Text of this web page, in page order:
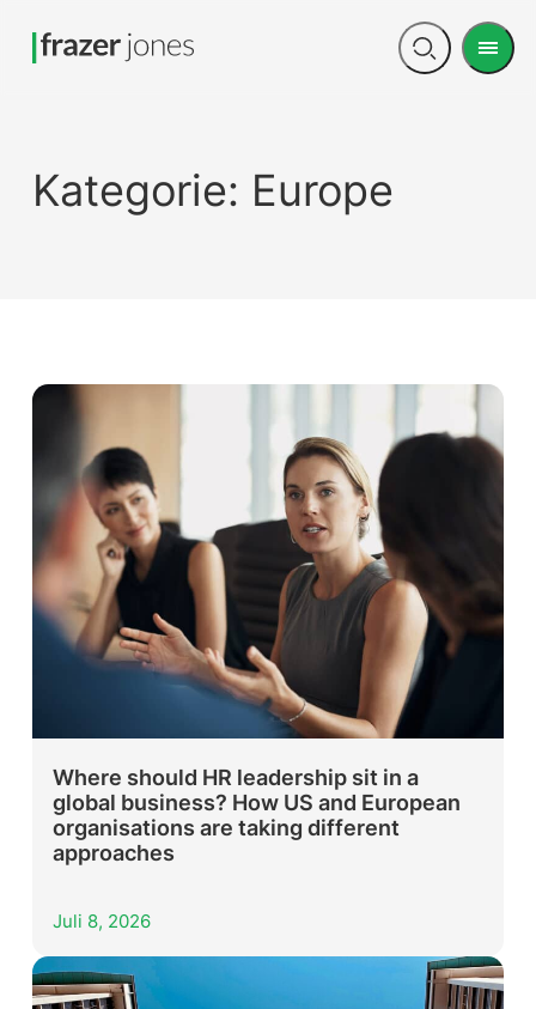
Open
Menu
Kategorie: Europe
Where should HR leadership sit in a
global business? How US and European
organisations are taking different
approaches
Juli 8, 2026